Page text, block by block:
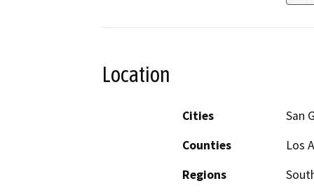
Location
Cities
San
Counties
Los
Regions